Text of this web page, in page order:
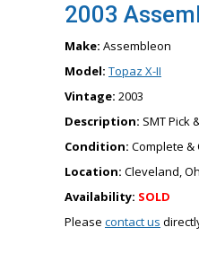
2003
Make: Assembleon
Model: Topaz X-II
Vintage: 2003
Description: SMT Pick
Condition: Complete
Location: Cleveland,
Availability: SOLD
Please contact us